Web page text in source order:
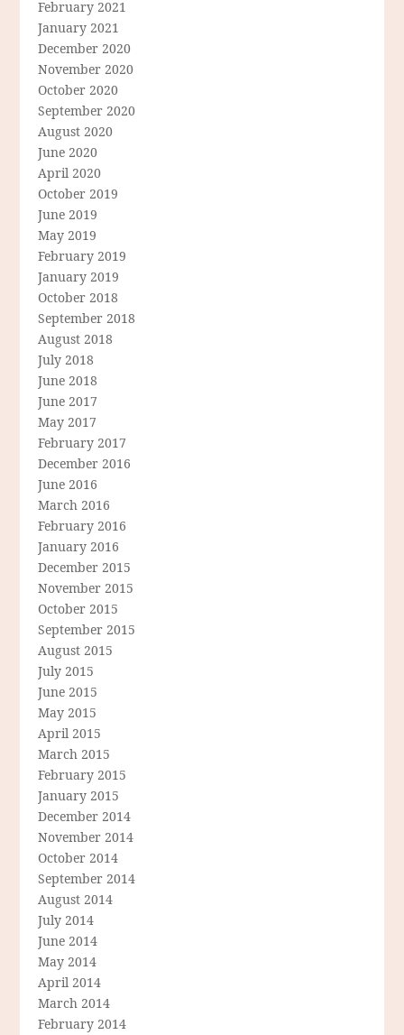
February 2021
January 2021
December 2020
November 2020
October 2020
September 2020
August 2020
June 2020
April 2020
October 2019
June 2019
May 2019
February 2019
January 2019
October 2018
September 2018
August 2018
July 2018
June 2018
June 2017
May 2017
February 2017
December 2016
June 2016
March 2016
February 2016
January 2016
December 2015
November 2015
October 2015
September 2015
August 2015
July 2015
June 2015
May 2015
April 2015
March 2015
February 2015
January 2015
December 2014
November 2014
October 2014
September 2014
August 2014
July 2014
June 2014
May 2014
April 2014
March 2014
February 2014